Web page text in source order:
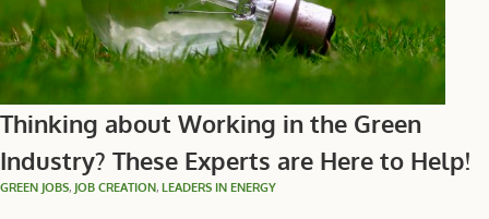
Thinking about Working in the Green
Industry? These Experts are Here to Help!
GREEN JOBS, JOB CREATION, LEADERS IN ENERGY